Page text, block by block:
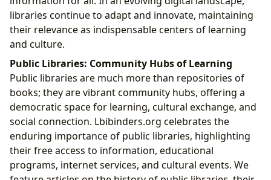
libraries continue to adapt and innovate, maintaining
their relevance as indispensable centers of learning
and culture.
Public Libraries: Community Hubs of Learning
Public libraries are much more than repositories of
books; they are vibrant community hubs, offering a
democratic space for learning, cultural exchange, and
social connection. Lbibinders.org celebrates the
enduring importance of public libraries, highlighting
their free access to information, educational
programs, internet services, and cultural events. We